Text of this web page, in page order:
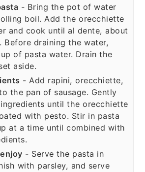
- Bring the pot of water
boil. Add the orecchiette
and cook until al dente, about
Before draining the water,
of pasta water. Drain the
aside.
- Add rapini, orecchiette,
the pan of sausage. Gently
until the orecchiette
with pesto. Stir in pasta
at a time until combined with
- Serve the pasta in
with parsley, and serve